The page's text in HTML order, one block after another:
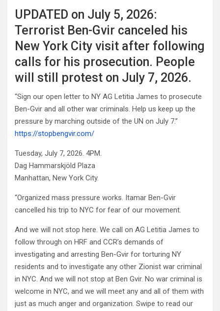
UPDATED on July 5, 2026:
Terrorist Ben-Gvir canceled his
New York City visit after following
calls for his prosecution. People
will still protest on July 7, 2026.
“Sign our open letter to NY AG Letitia James to prosecute
Ben-Gvir and all other war criminals. Help us keep up the
pressure by marching outside of the UN on July 7.”
https://stopbengvir.com/
Tuesday, July 7, 2026. 4PM.
Dag Hammarskjöld Plaza
Manhattan, New York City.
“Organized mass pressure works. Itamar Ben-Gvir
cancelled his trip to NYC for fear of our movement.
And we will not stop here. We call on AG Letitia James to
follow through on HRF and CCR’s demands of
investigating and arresting Ben-Gvir for torturing NY
residents and to investigate any other Zionist war criminal
in NYC. And we will not stop at Ben Gvir. No war criminal is
welcome in NYC, and we will meet any and all of them with
just as much anger and organization. Swipe to read our